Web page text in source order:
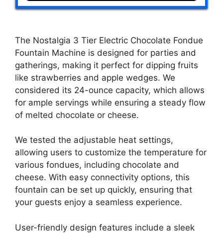
The Nostalgia 3 Tier Electric Chocolate Fondue
Fountain Machine is designed for parties and
gatherings, making it perfect for dipping fruits
like strawberries and apple wedges. We
considered its 24-ounce capacity, which allows
for ample servings while ensuring a steady flow
of melted chocolate or cheese.
We tested the adjustable heat settings,
allowing users to customize the temperature for
various fondues, including chocolate and
cheese. With easy connectivity options, this
fountain can be set up quickly, ensuring that
your guests enjoy a seamless experience.
User-friendly design features include a sleek